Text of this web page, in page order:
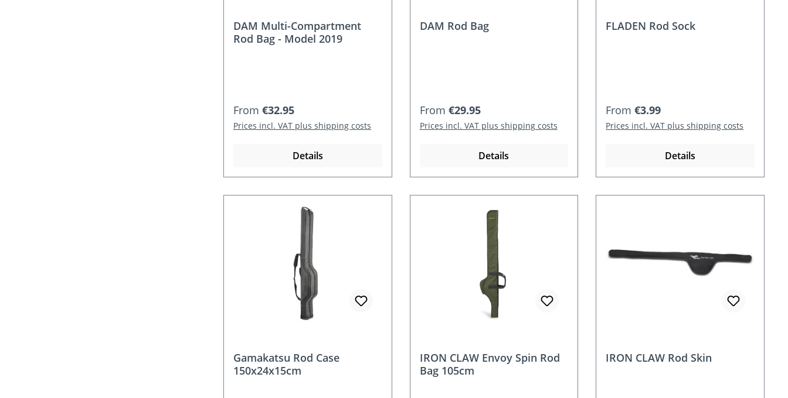
DAM Multi-Compartment
Rod Bag - Model 2019
Regular price:
From €32.95
Prices incl. VAT plus shipping costs
Details
DAM Rod Bag
Regular price:
From €29.95
Prices incl. VAT plus shipping costs
Details
FLADEN Rod Sock
Regular price:
From€3.99
Prices incl. VAT plus shipping costs
Details
Gamakatsu Rod Case
150x24x15cm
IRON CLAW Envoy Spin Rod
Bag 105cm
IRON CLAW Rod Skin